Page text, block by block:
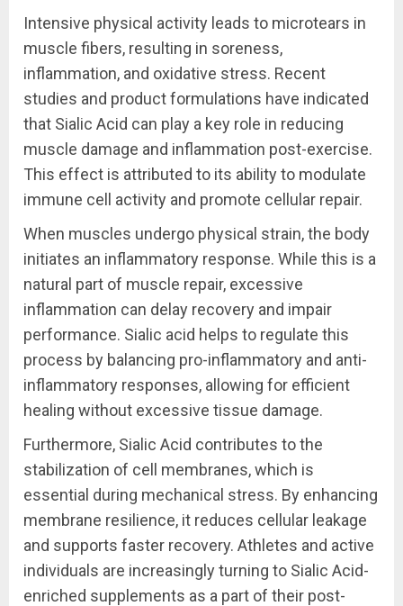
Intensive physical activity leads to microtears in
muscle fibers, resulting in soreness,
inflammation, and oxidative stress. Recent
studies and product formulations have indicated
that Sialic Acid can play a key role in reducing
muscle damage and inflammation post-exercise.
This effect is attributed to its ability to modulate
immune cell activity and promote cellular repair.
When muscles undergo physical strain, the body
initiates an inflammatory response. While this is a
natural part of muscle repair, excessive
inflammation can delay recovery and impair
performance. Sialic acid helps to regulate this
process by balancing pro-inflammatory and anti-
inflammatory responses, allowing for efficient
healing without excessive tissue damage.
Furthermore, Sialic Acid contributes to the
stabilization of cell membranes, which is
essential during mechanical stress. By enhancing
membrane resilience, it reduces cellular leakage
and supports faster recovery. Athletes and active
individuals are increasingly turning to Sialic Acid-
enriched supplements as a part of their post-